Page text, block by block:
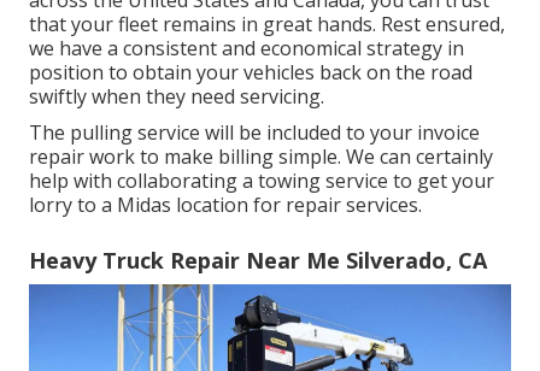
that your fleet remains in great hands. Rest ensured,
we have a consistent and economical strategy in
position to obtain your vehicles back on the road
swiftly when they need servicing.
The pulling service will be included to your invoice
repair work to make billing simple. We can certainly
help with collaborating a towing service to get your
lorry to a Midas location for repair services.
Heavy Truck Repair Near Me Silverado, CA